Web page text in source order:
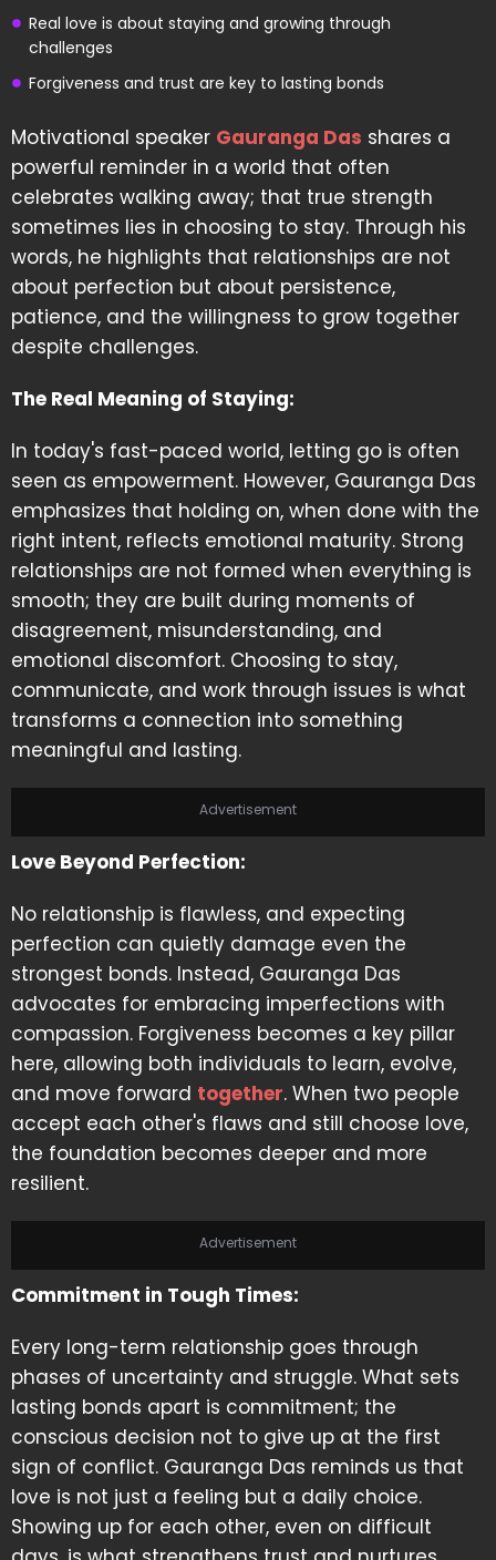
Real love is about staying and growing through
challenges
Forgiveness and trust are key to lasting bonds
Motivational speaker Gauranga Das shares a
powerful reminder in a world that often
celebrates walking away; that true strength
sometimes lies in choosing to stay. Through his
words, he highlights that relationships are not
about perfection but about persistence,
patience, and the willingness to grow together
despite challenges.
The Real Meaning of Staying:
In today's fast-paced world, letting go is often
seen as empowerment. However, Gauranga Das
emphasizes that holding on, when done with the
right intent, reflects emotional maturity. Strong
relationships are not formed when everything is
smooth; they are built during moments of
disagreement, misunderstanding, and
emotional discomfort. Choosing to stay,
communicate, and work through issues is what
transforms a connection into something
meaningful and lasting.
Advertisement
Love Beyond Perfection:
No relationship is flawless, and expecting
perfection can quietly damage even the
strongest bonds. Instead, Gauranga Das
advocates for embracing imperfections with
compassion. Forgiveness becomes a key pillar
here, allowing both individuals to learn, evolve,
and move forward together. When two people
accept each other's flaws and still choose love,
the foundation becomes deeper and more
resilient.
Advertisement
Commitment in Tough Times:
Every long-term relationship goes through
phases of uncertainty and struggle. What sets
lasting bonds apart is commitment; the
conscious decision not to give up at the first
sign of conflict. Gauranga Das reminds us that
love is not just a feeling but a daily choice.
Showing up for each other, even on difficult